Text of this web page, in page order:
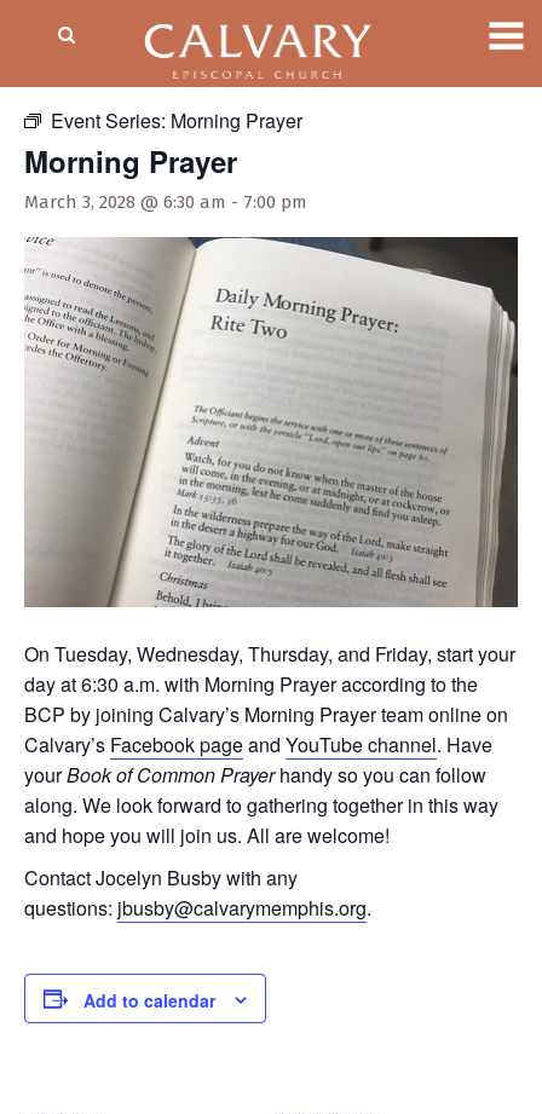
Event Series: Morning Prayer
Morning Prayer
March 3, 2028 @ 6:30 am - 7:00 pm
On Tuesday, Wednesday, Thursday, and Friday, start your
day at 6:30 a.m. with Morning Prayer according to the
BCP by joining Calvary’s Morning Prayer team online on
Calvary’s Facebook pageand YouTube channel. Have
yourBook of Common Prayerhandy so you can follow
along. We look forward to gathering together in this way
and hope you will join us. All are welcome!
Contact Jocelyn Busby with any
questions: jbusby@calvarymemphis.org.
Add to calendar